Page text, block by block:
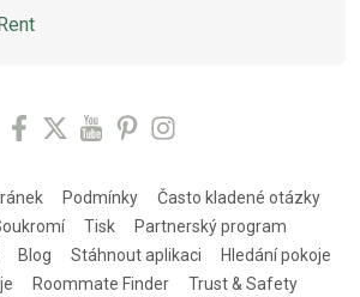
Podmínky
Často kladené otázky
Tisk
Partnerský program
Blog Stáhnout aplikaci
Hledání pokoje
Roommate Finder Trust & Safety